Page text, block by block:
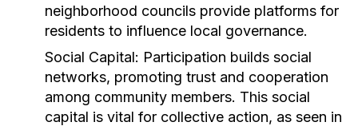
neighborhood councils provide platforms for
residents to influence local governance.
Social Capital: Participation builds social
networks, promoting trust and cooperation
among community members. This social
capital is vital for collective action, as seen in